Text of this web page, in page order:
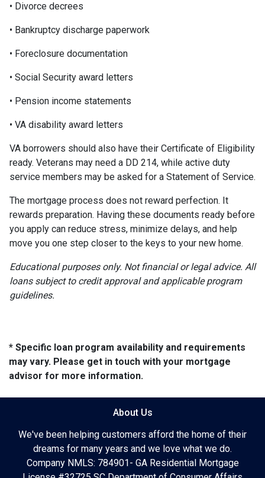
• Divorce decrees
• Bankruptcy discharge paperwork
• Foreclosure documentation
• Social Security award letters
• Pension income statements
• VA disability award letters
VA borrowers should also have their Certificate of Eligibility
ready. Veterans may need a DD 214, while active duty
service members may be asked for a Statement of Service.
The mortgage process does not reward perfection. It
rewards preparation. Having these documents ready before
you apply can reduce stress, minimize delays, and help
move you one step closer to the keys to your new home.
Educational purposes only. Not financial or legal advice. All
loans subject to credit approval and applicable program
guidelines.
* Specific loan program availability and requirements
may vary. Please get in touch with your mortgage
advisor for more information.
About Us
We've been helping customers afford the home of their
dreams for many years and we love what we do.
Company NMLS: 784901- GA Residential Mortgage